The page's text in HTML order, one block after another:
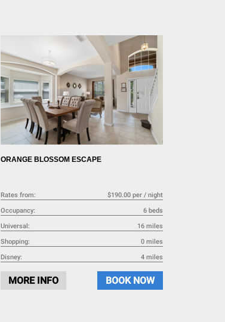
ORANGE BLOSSOM ESCAPE
Rates from:
$190.00 per / night
Occupancy:
6 beds
Universal:
16 miles
Shopping:
0 miles
Disney:
4 miles
MORE INFO BOOK NOW